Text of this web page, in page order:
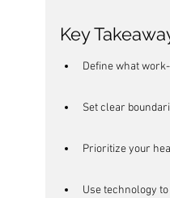
Key
Define what
Set clear
Prioritize your
Use technology